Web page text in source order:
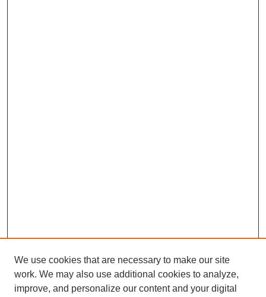
We use cookies that are necessary to make our site
work. We may also use additional cookies to analyze,
improve, and personalize our content and your digital